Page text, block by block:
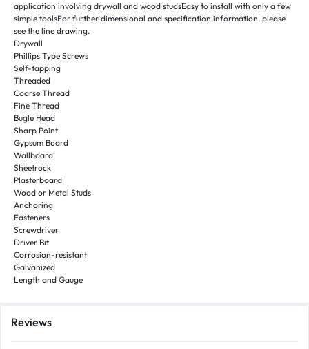
application involving drywall and wood studsEasy to install with only a few
simple toolsFor further dimensional and specification information, please
see the line drawing.
Drywall
Phillips Type Screws
Self-tapping
Threaded
Coarse Thread
Fine Thread
Bugle Head
Sharp Point
Gypsum Board
Wallboard
Sheetrock
Plasterboard
Wood or Metal Studs
Anchoring
Fasteners
Screwdriver
Driver Bit
Corrosion-resistant
Galvanized
Length and Gauge
Reviews